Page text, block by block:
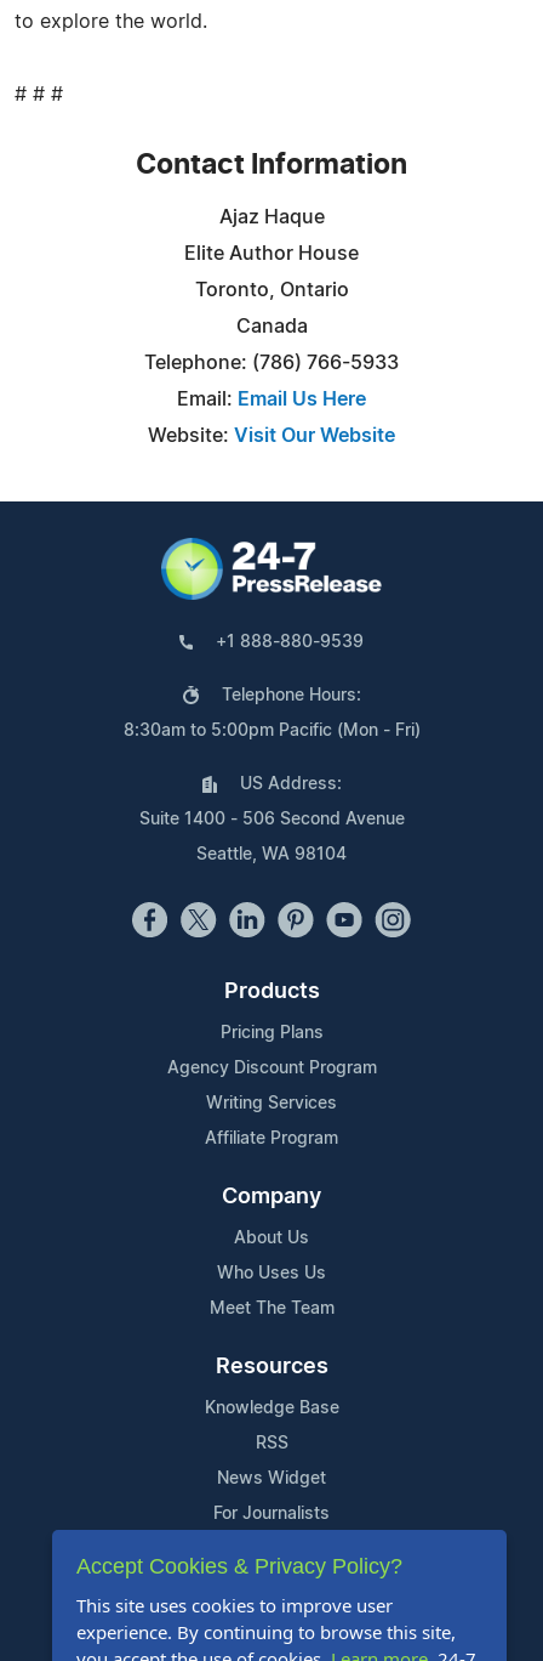
to explore the world.
# # #
Contact Information
Ajaz Haque
Elite Author House
Toronto, Ontario
Canada
Telephone: ‪(786) 766-5933‬
Email: Email Us Here
Website: Visit Our Website
+1 888-880-9539
Telephone Hours:
8:30am to 5:00pm Pacific (Mon - Fri)
US Address:
Suite 1400 - 506 Second Avenue
Seattle, WA 98104
Products
Pricing Plans
Agency Discount Program
Writing Services
Affiliate Program
Company
About Us
Who Uses Us
Meet The Team
Resources
Knowledge Base
RSS
News Widget
For Journalists
Support
Contact Us
Content Guidelines
Accept Cookies & Privacy Policy?
This site uses cookies to improve user
experience. By continuing to browse this site,